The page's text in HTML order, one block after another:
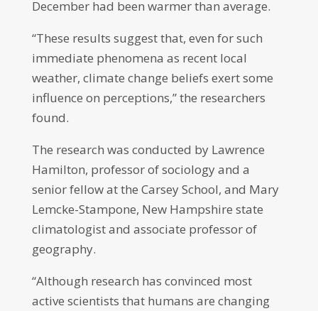
December had been warmer than average.
“These results suggest that, even for such
immediate phenomena as recent local
weather, climate change beliefs exert some
influence on perceptions,” the researchers
found.
The research was conducted by Lawrence
Hamilton, professor of sociology and a
senior fellow at the Carsey School, and Mary
Lemcke-Stampone, New Hampshire state
climatologist and associate professor of
geography.
“Although research has convinced most
active scientists that humans are changing